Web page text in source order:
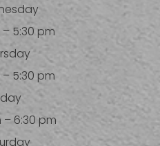
5:30 pm
5:30 pm
– 6:30 pm